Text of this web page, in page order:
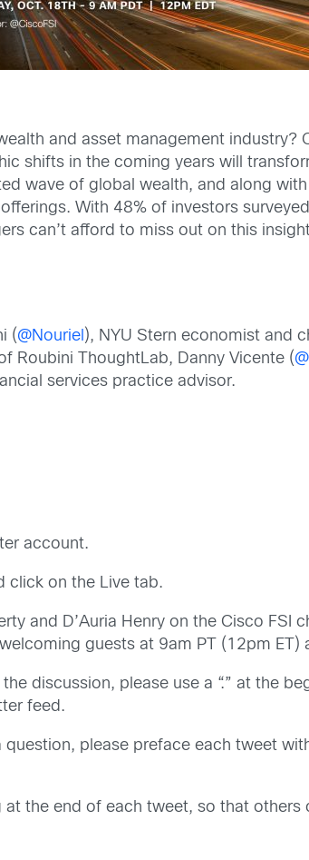
and asset management industry?
shifts in the coming years will
wave of global wealth, and along
With 48% of investors
can’t afford to miss out on this
(@Nouriel ), NYU Stern economist and
Roubini ThoughtLab, Danny Vicente (
services practice advisor.
account.
click on the Live tab.
and D’Auria Henry on the Cisco FSI
guests at 9am PT (12pm
discussion, please use a “.” at the
feed.
please preface each tweet
at the end of each tweet, so that